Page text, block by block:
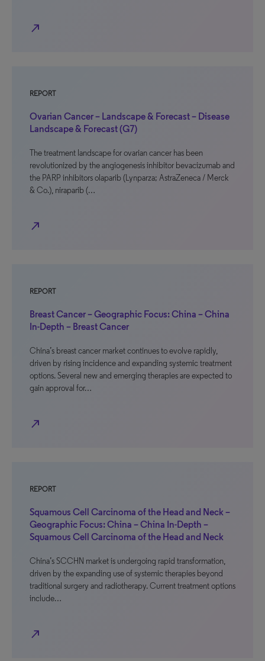
north_east
REPORT
Ovarian Cancer – Landscape & Forecast – Disease
Landscape & Forecast (G7)
The treatment landscape for ovarian cancer has been
revolutionized by the angiogenesis inhibitor bevacizumab and
the PARP inhibitors olaparib (Lynparza; AstraZeneca / Merck
& Co.), niraparib (…
north_east
REPORT
Breast Cancer – Geographic Focus: China – China
In-Depth – Breast Cancer
China’s breast cancer market continues to evolve rapidly,
driven by rising incidence and expanding systemic treatment
options. Several new and emerging therapies are expected to
gain approval for…
north_east
REPORT
Squamous Cell Carcinoma of the Head and Neck –
Geographic Focus: China – China In-Depth –
Squamous Cell Carcinoma of the Head and Neck
China’s SCCHN market is undergoing rapid transformation,
driven by the expanding use of systemic therapies beyond
traditional surgery and radiotherapy. Current treatment options
include…
north_east